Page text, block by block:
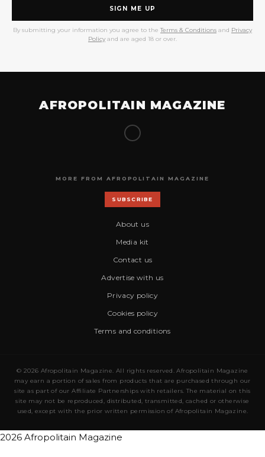
SIGN ME UP
By submitting your information you agree to the Terms & Conditions and Privacy
Policy and are aged 18 or over.
AFROPOLITAIN MAGAZINE
MORE FROM AFROPOLITAIN MAGAZINE
SUBSCRIBE
About us
Media kit
Contact us
Advertise with us
Privacy policy
Cookies policy
Terms and conditions
© 2026 Afropolitain Magazine. All rights reserved. Afropolitain Magazine
may earn a portion of sales from products that are purchased through our
site as part of our Affiliate Partnerships with retailers. The material on this
site may not be reproduced, distributed, transmitted, cached or otherwise
used, except with the prior written permission of Afropolitain Magazine.
2026 Afropolitain Magazine